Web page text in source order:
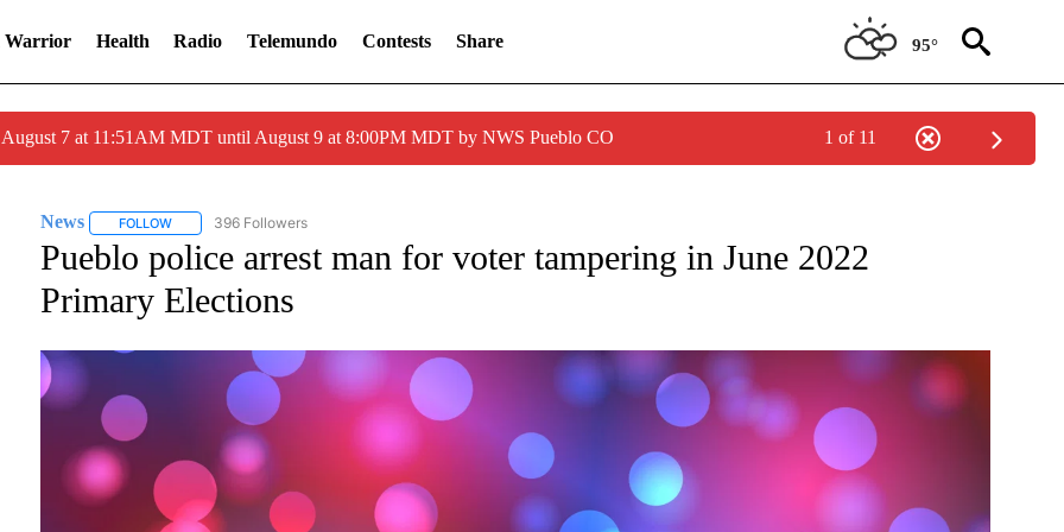
Warrior Health Radio Telemundo Contests Share 95°
7 at 11:51AM MDT until August 9 at 8:00PM MDT by NWS Pueblo CO 1 of 11
News FOLLOWFOLLOW "NEWS" TO RECEIVE NOTIFICATIONS ABOUT NEW PAGES ON "NEWS".
396 Followers
Pueblo police arrest man for voter tampering in June 2022
Primary Elections